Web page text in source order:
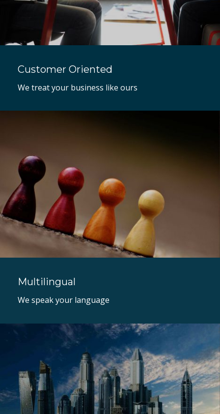
Customer Oriented
We treat your business like ours
Multilingual
We speak your language